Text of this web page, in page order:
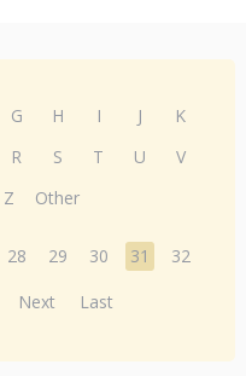
G H I J
K
R S T U
V
Z Other
28 29 30 31
32
Next Last